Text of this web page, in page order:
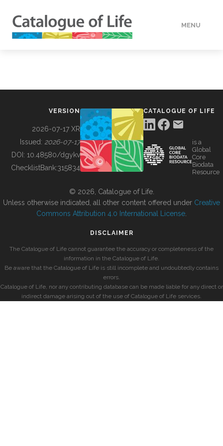
MENU
BUILDING COL
VERSION
2026-07-17 XR
Issued: 2026-07-17
DOI: 10.48580/dgykv
ChecklistBank:315834
CATALOGUE OF LIFE
is a
Global
Core
Biodata
Resource
© 2026, Catalogue of Life.
Unless otherwise indicated, all other content offered under Creative
Commons Attribution 4.0 International License
DISCLAIMER
The Catalogue of Life cannot guarantee the accuracy or completeness of the
information in the Catalogue of Life.
Be aware that the Catalogue of Life is still incomplete and undoubtedly contains
errors.
Catalogue of Life, nor any contributing database can be made liable for any direct or
indirect damage arising out of the use of Catalogue of Life services.